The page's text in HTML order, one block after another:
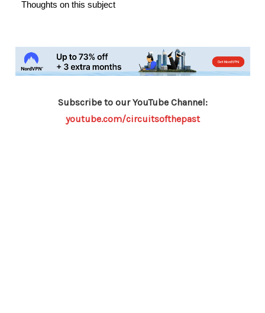
Thoughts on this subject
Subscribe to our YouTube Channel:
youtube.com/circuitsofthepast